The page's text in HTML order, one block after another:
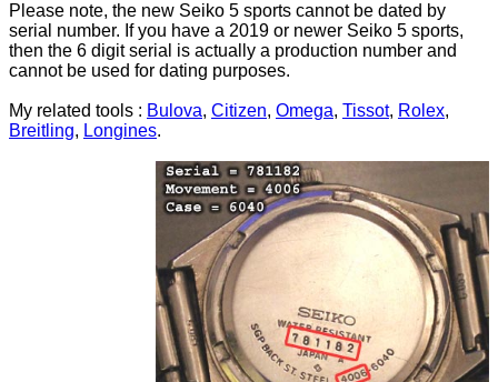
Please note, the new Seiko 5 sports cannot be dated by
serial number. If you have a 2019 or newer Seiko 5 sports,
then the 6 digit serial is actually a production number and
cannot be used for dating purposes.
My related tools : Bulova, Citizen, Omega, Tissot, Rolex,
Breitling, Longines.